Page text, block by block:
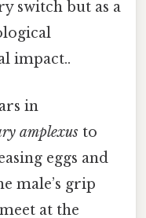
switch but as a
impact..
in
amplexus to
eggs and
male’s grip
at the